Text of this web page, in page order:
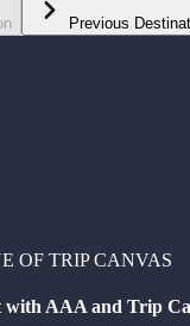
Previous
OF TRIP CANVAS
AAA and Trip